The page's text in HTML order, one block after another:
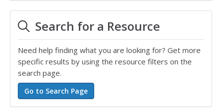
Search for a Resource
Need help finding what you are looking for? Get more
specific results by using the resource filters on the
search page.